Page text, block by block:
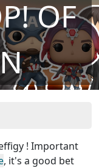
OF
! Important
, it's a good bet